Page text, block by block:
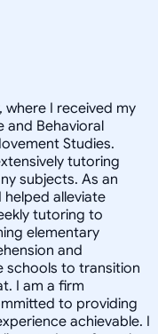
where I received my
and Behavioral
Studies.
tutoring
subjects. As an
alleviate
tutoring to
elementary
and
schools to transition
I am a firm
to providing
achievable. I